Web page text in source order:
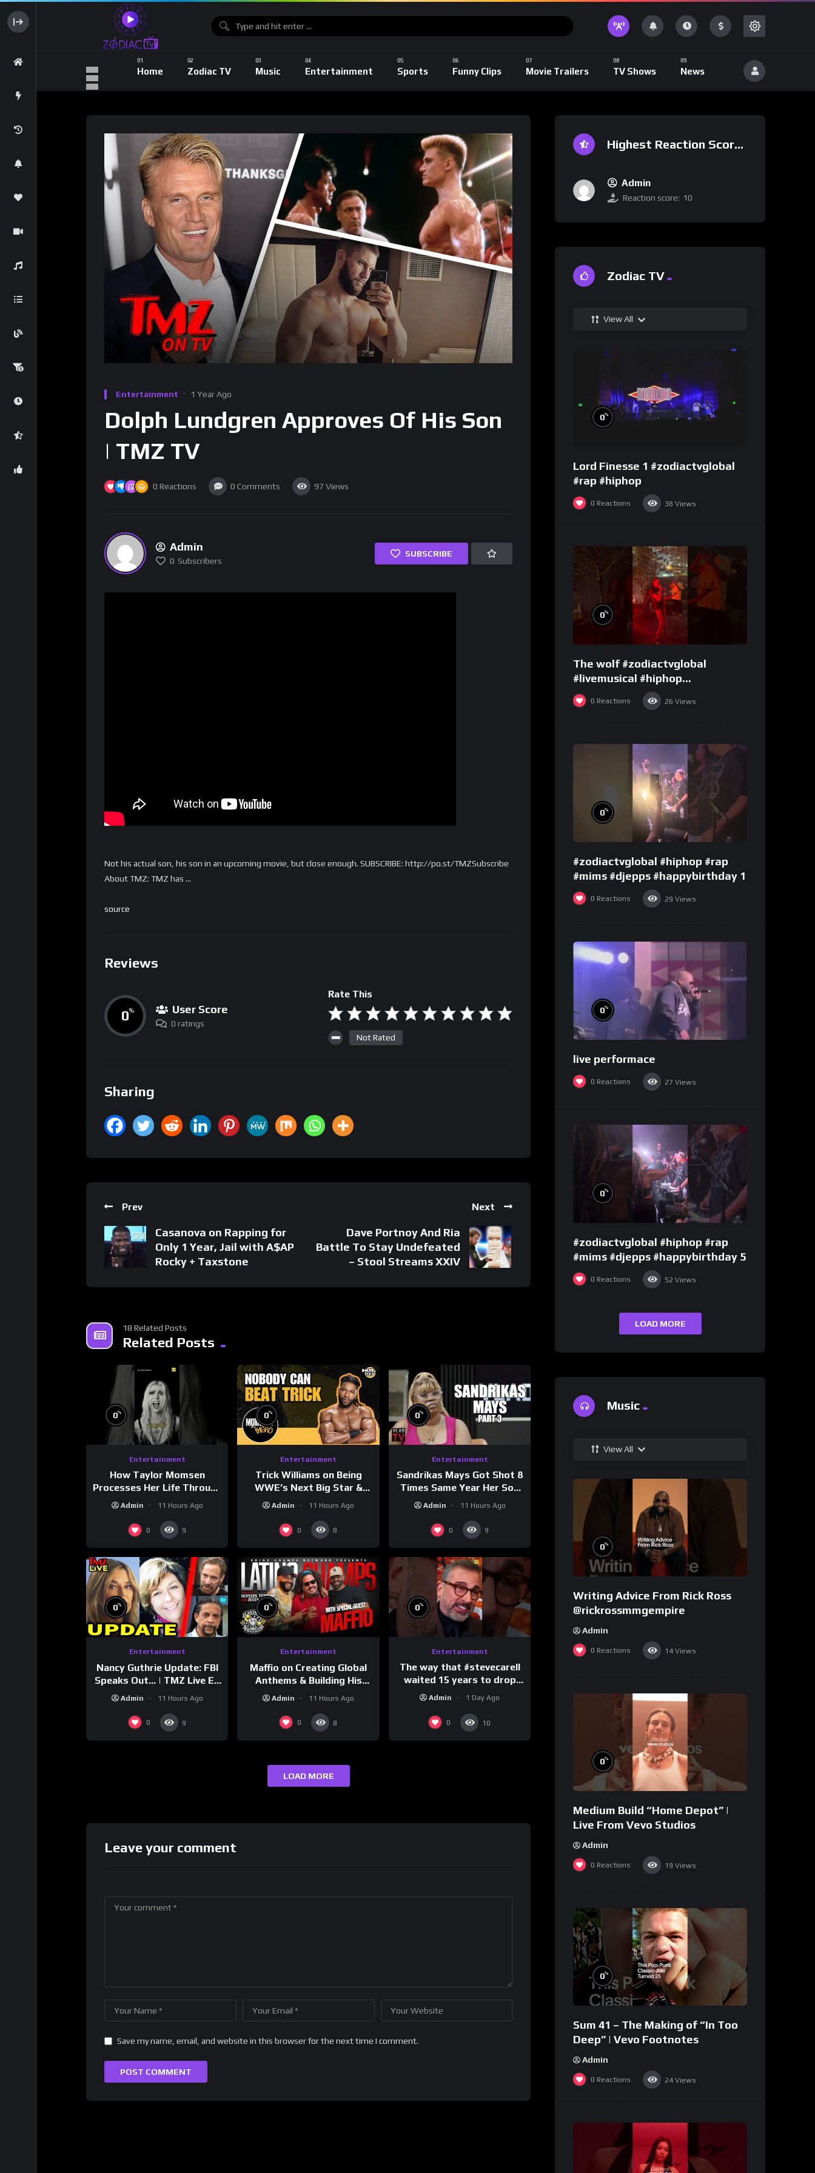
Home Zodiac TV Music Entertainment Sports Funny Clips Movie Trailers TV Shows News
Entertainment 1 Year Ago
Dolph Lundgren Approves Of His Son
| TMZ TV
0 Reactions 0 Comments 97 Views
Admin
0 Subscribers
SUBSCRIBE
Not his actual son, his son in an upcoming movie, but close enough. SUBSCRIBE: http://po.st/TMZSubscribe
About TMZ: TMZ has …
source
Reviews
0% User Score
0 ratings
Rate This
Not Rated
Sharing
Prev
Casanova on Rapping for
Only 1 Year, Jail with A$AP
Rocky + Taxstone
Next
Dave Portnoy And Ria
Battle To Stay Undefeated
– Stool Streams XXIV
18 Related Posts
Related Posts
0%
Entertainment
How Taylor Momsen
Processes Her Life Through
Music
Admin 11 Hours Ago
0 9
0%
Entertainment
Trick Williams on Being
WWE’s Next Big Star &
WrestleMania 42 Entrance
Admin 11 Hours Ago
0 8
0%
Entertainment
Sandrikas Mays Got Shot 8
Times Same Year Her Son
Foolio’s Street War Turned
Admin 11 Hours Ago
0 9
0%
Entertainment
Nancy Guthrie Update: FBI
Speaks Out… | TMZ Live Ep
Admin 11 Hours Ago
0 9
0%
Entertainment
Maffio on Creating Global
Anthems & Building His
Brand on Latino Champs |
Drink Champs Network
Admin 11 Hours Ago
0 8
0%
Entertainment
The way that #stevecarell
waited 15 years to drop
this hot take on
#crazystupidlove
#rooster
Admin 1 Day Ago
0 10
LOAD MORE
Leave your comment
Save my name, email, and website in this browser for the next time I comment.
Highest Reaction Score
Admin
Reaction score: 10
Zodiac TV
View All
0%
Lord Finesse 1 #zodiactvglobal
#rap #hiphop
0 Reactions 38 Views
0%
The wolf #zodiactvglobal
#livemusical #hiphop
#performence
0 Reactions 26 Views
0%
#zodiactvglobal #hiphop #rap
#mims #djepps #happybirthday 1
0 Reactions 29 Views
0%
live performace
0 Reactions 27 Views
0%
#zodiactvglobal #hiphop #rap
#mims #djepps #happybirthday 5
0 Reactions 52 Views
LOAD MORE
Music
View All
0%
Writing Advice From Rick Ross
@rickrossmmgempire
Admin
0 Reactions 14 Views
0%
Medium Build “Home Depot” |
Live From Vevo Studios
Admin
0 Reactions 19 Views
0%
Sum 41 – The Making of “In Too
Deep” | Vevo Footnotes
Admin
0 Reactions 24 Views